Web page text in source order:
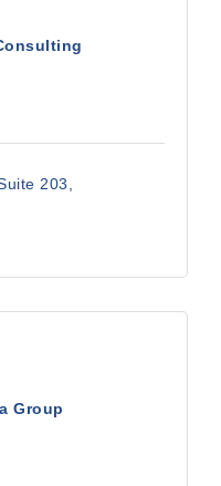
203
Group